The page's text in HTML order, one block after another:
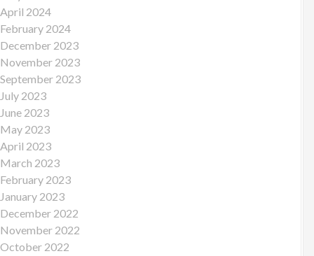
April 2024
February 2024
December 2023
November 2023
September 2023
July 2023
June 2023
May 2023
April 2023
March 2023
February 2023
January 2023
December 2022
November 2022
October 2022